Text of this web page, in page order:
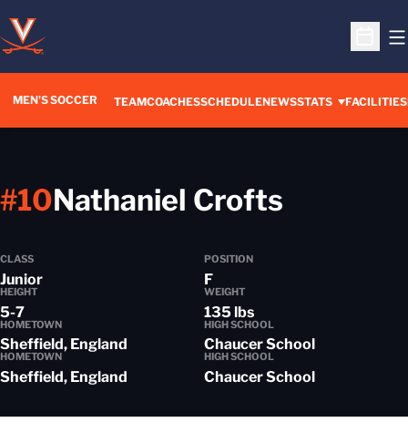
Open
MEN'S SOCCER TEAMCOACHESSCHEDULENEWSSTATS FACILITIES
Nathaniel Crofts
#10
CLASS
Junior
POSITION
F
HEIGHT
5-7
WEIGHT
135 lbs
HOMETOWN
Sheffield, England
HIGH SCHOOL
Chaucer School
HOMETOWN
Sheffield, England
HIGH SCHOOL
Chaucer School